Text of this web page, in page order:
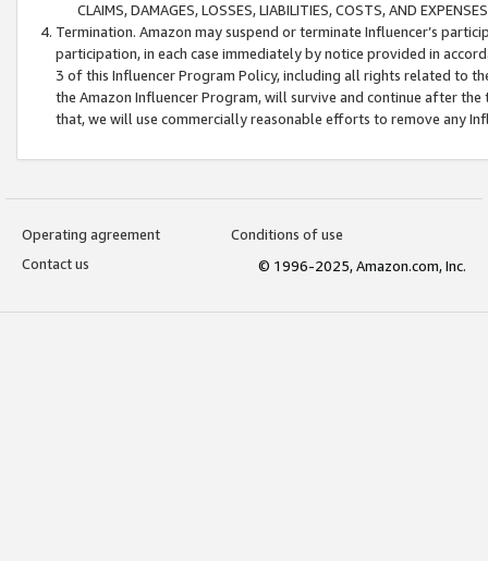
CLAIMS, DAMAGES, LOSSES, LIABILITIES, COSTS, AND
Termination. Amazon may suspend or terminate Influencer’s
participation, in each case immediately by notice provided in
3 of this Influencer Program Policy, including all rights related to
the Amazon Influencer Program, will survive and continue after
that, we will use commercially reasonable efforts to remove any
Operating agreement
Conditions of use
Contact us
© 1996-2025, Amazon.com, Inc.